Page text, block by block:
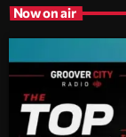
Now on air